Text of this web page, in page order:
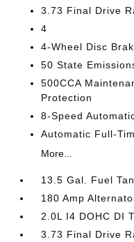
3.73 Final Drive
4
4-Wheel Disc
50 State
500CCA
Protection
8-Speed
Automatic Full-
More...
13.5 Gal. Fuel
180 Amp
2.0L I4 DOHC DI
3.73 Final Drive